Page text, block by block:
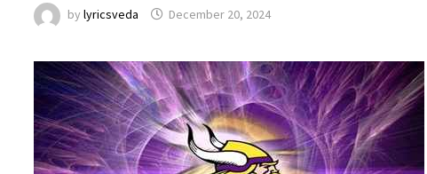
bylyricsveda December 20, 2024